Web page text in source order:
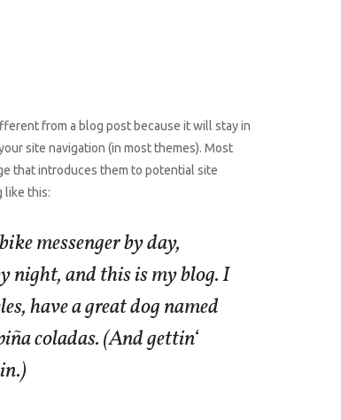
from a blog post because it will stay in
site navigation (in most themes). Most
that introduces them to potential site
like this:
messenger by day,
night, and this is my blog. I
have a great dog named
coladas. (And gettin‘